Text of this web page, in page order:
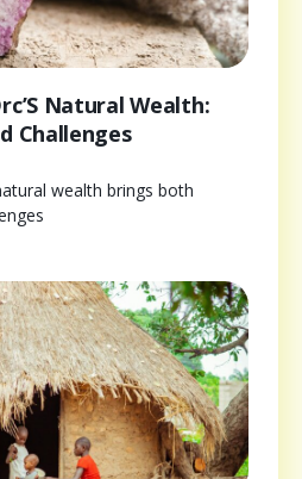
Natural Wealth:
Challenges
wealth brings both